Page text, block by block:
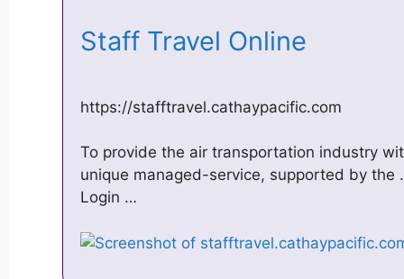
Staff Travel Online
https://stafftravel.cathaypacific.com
To provide the air transportation industry
unique managed-service, supported by the
Login …